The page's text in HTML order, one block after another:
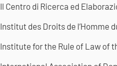
Il Centro di Ricerca ed
Institut des Droits de l’Homme
Institute for the Rule of Law of